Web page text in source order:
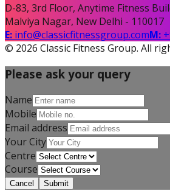
D-83, 3rd Floor, Anytime Fitness
Malviya Nagar, New Delhi - 110017
E: info@classicfitnessgroup.comM:
© 2026 Classic Fitness Group. All
Please ask your query
Name
Mobile
Email address
Your City
Centre
Course
Cancel Submit